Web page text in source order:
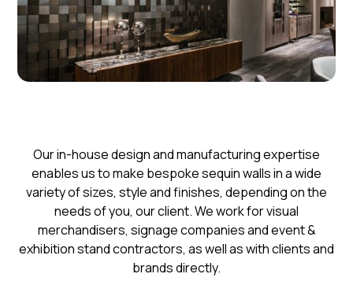
​​Our in-house design and manufacturing expertise
enables us to make bespoke sequin walls in a wide
variety of sizes, style and finishes, depending on the
needs of you, our client. We work for visual
merchandisers, signage companies and event &
exhibition stand contractors, as well as with clients and
brands directly.